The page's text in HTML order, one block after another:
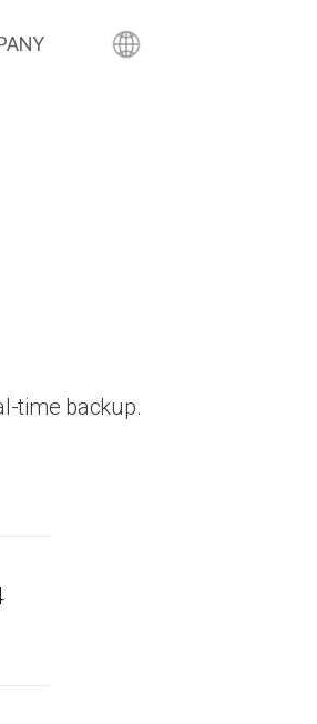
time backup.